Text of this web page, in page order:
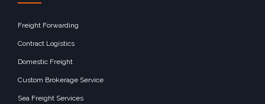
Freight Forwarding
Contract Logistics
Domestic Freight
Custom Brokerage Service
Sea Freight Services